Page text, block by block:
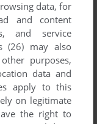
experience
computer.
to have the
data, for
and content
and service
(26) may also
purposes,
data and
apply to this
on legitimate
the right to